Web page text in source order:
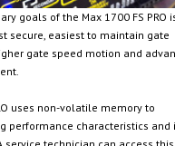
goals of the Max 1700 FS PRO
secure, easiest to maintain gate
gate speed motion and
uses non-volatile memory to
performance characteristics and